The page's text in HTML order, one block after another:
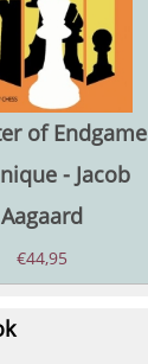
of Endgame
- Jacob
Aagaard
€44,95